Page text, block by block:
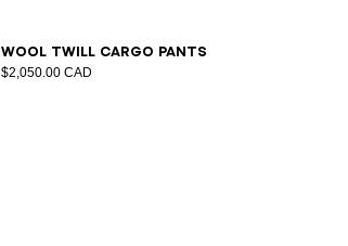
Wool twill cargo pants
$2,050.00 CAD
48 50525456